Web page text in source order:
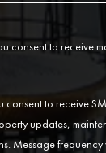
consent to receive
consent to receive
updates,
Message